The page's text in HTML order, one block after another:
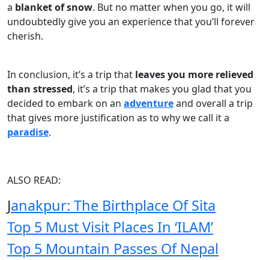
a blanket of snow. But no matter when you go, it will
undoubtedly give you an experience that you’ll forever
cherish.
In conclusion, it’s a trip that leaves you more relieved
than stressed, it’s a trip that makes you glad that you
decided to embark on an adventureand overall a trip
that gives more justification as to why we call it a
paradise.
ALSO READ:
Janakpur: The Birthplace Of Sita
Top 5 Must Visit Places In ‘ILAM’
Top 5 Mountain Passes Of Nepal